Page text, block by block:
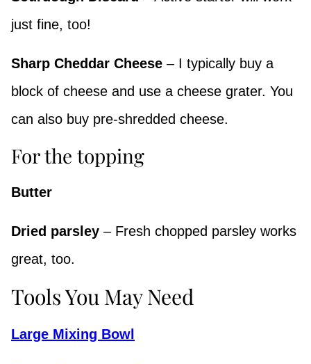
just fine, too!
Sharp Cheddar Cheese – I typically buy a
block of cheese and use a cheese grater. You
can also buy pre-shredded cheese.
For the topping
Butter
Dried parsley – Fresh chopped parsley works
great, too.
Tools You May Need
Large Mixing Bowl